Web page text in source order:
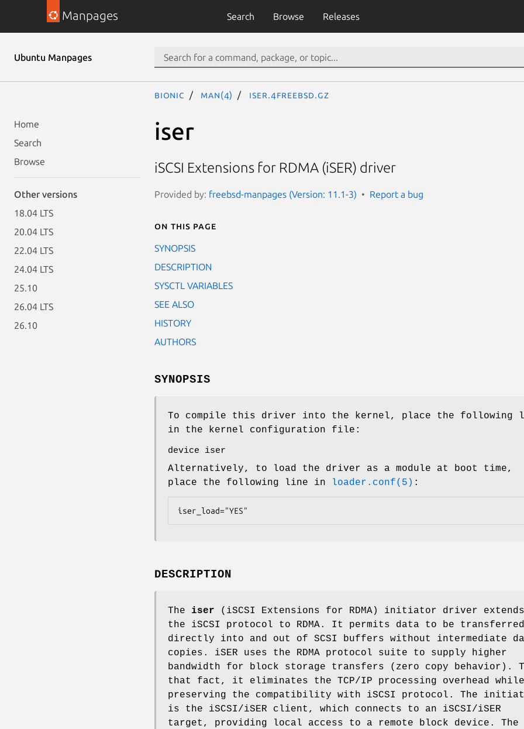
Manpages Search Browse Releases
Ubuntu Manpages
Home
Search
Browse
Other versions
18.04 LTS
20.04 LTS
22.04 LTS
24.04 LTS
25.10
26.04 LTS
26.10
bionic man(4) iser.4freebsd.gz
iser
iSCSI Extensions for RDMA (iSER) driver
Provided by: freebsd-manpages (Version: 11.1-3) Report a bug
On this page
SYNOPSIS
DESCRIPTION
SYSCTL VARIABLES
SEE ALSO
HISTORY
AUTHORS
SYNOPSIS
To compile this driver into the kernel, place the following
in the kernel configuration file:
device iser
Alternatively, to load the driver as a module at boot time,
place the following line in
loader.conf(5) :
iser_load="YES"
DESCRIPTION
The iser (iSCSI Extensions for RDMA) initiator driver extends
the iSCSI protocol to RDMA. It permits data to be transferred
directly into and out of SCSI buffers without intermediate
copies. iSER uses the RDMA protocol suite to supply higher
bandwidth for block storage transfers (zero copy behavior).
that fact, it eliminates the TCP/IP processing overhead while
preserving the compatibility with iSCSI protocol. The
is the iSCSI/iSER client, which connects to an iSCSI/iSER
target, providing local access to a remote block device. The